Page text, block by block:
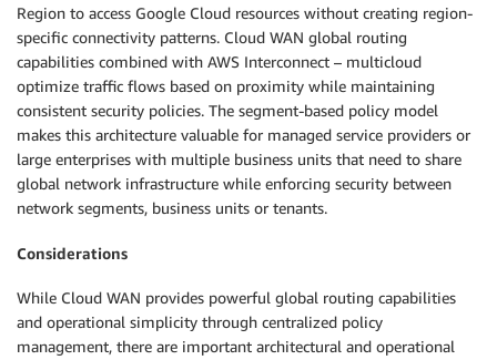
Region to access Google Cloud resources without creating region-
specific connectivity patterns. Cloud WAN global routing
capabilities combined with AWS Interconnect – multicloud
optimize traffic flows based on proximity while maintaining
consistent security policies. The segment-based policy model
makes this architecture valuable for managed service providers or
large enterprises with multiple business units that need to share
global network infrastructure while enforcing security between
network segments, business units or tenants.
Considerations
While Cloud WAN provides powerful global routing capabilities
and operational simplicity through centralized policy
management, there are important architectural and operational